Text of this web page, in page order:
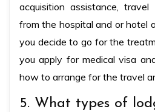
acquisition assistance,
from the hospital and or hotel
you decide to go for the
you apply for medical visa
how to arrange for the travel
5. What types of